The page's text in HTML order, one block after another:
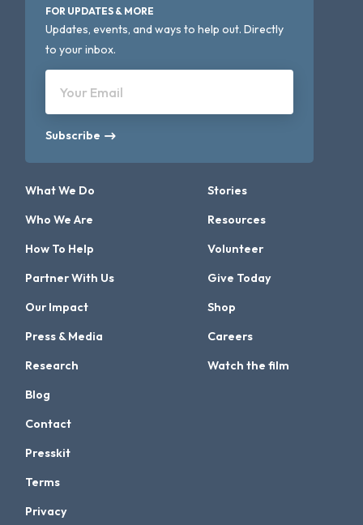
FOR UPDATES & MORE
Updates, events, and ways to help out. Directly
to your inbox.
Your Email
Subscribe
What We Do
Who We Are
How To Help
Partner With Us
Our Impact
Press & Media
Research
Stories
Resources
Volunteer
Give Today
Shop
Careers
Watch the film
Blog
Contact
Presskit
Terms
Privacy